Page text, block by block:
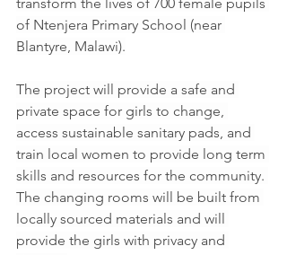
of Ntenjera Primary School (near
Blantyre, Malawi).
The project will provide a safe and
private space for girls to change,
access sustainable sanitary pads, and
train local women to provide long term
skills and resources for the community.
The changing rooms will be built from
locally sourced materials and will
provide the girls with privacy and